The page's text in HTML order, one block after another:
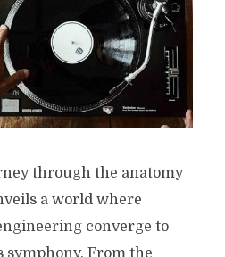
through the anatomy
a world where
converge to
symphony. From the